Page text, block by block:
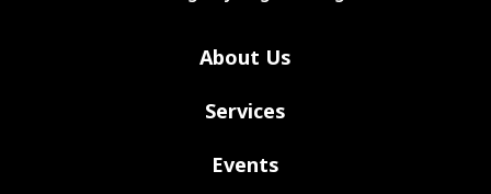
About Us
Services
Events